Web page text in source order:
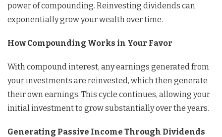
power of compounding. Reinvesting dividends can
exponentially grow your wealth over time.
How Compounding Works in Your Favor
With compound interest, any earnings generated from
your investments are reinvested, which then generate
their own earnings. This cycle continues, allowing your
initial investment to grow substantially over the years.
Generating Passive Income Through Dividends